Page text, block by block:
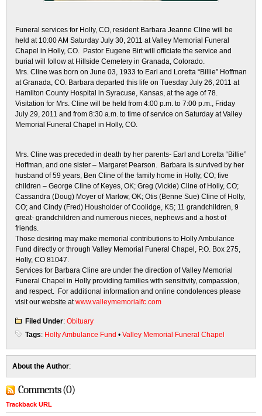
Funeral services for Holly, CO, resident Barbara Jeanne Cline will be
held at 10:00 AM Saturday July 30, 2011 at Valley Memorial Funeral
Chapel in Holly, CO. Pastor Eugene Birt will officiate the service and
burial will follow at Hillside Cemetery in Granada, Colorado.
Mrs. Cline was born on June 03, 1933 to Earl and Loretta “Billie” Hoffman
at Granada, CO. Barbara departed this life on Tuesday July 26, 2011 at
Hamilton County Hospital in Syracuse, Kansas, at the age of 78.
Visitation for Mrs. Cline will be held from 4:00 p.m. to 7:00 p.m., Friday
July 29, 2011 and from 8:30 a.m. to time of service on Saturday at Valley
Memorial Funeral Chapel in Holly, CO.
Mrs. Cline was preceded in death by her parents- Earl and Loretta “Billie”
Hoffman, and one sister – Margaret Pearson. Barbara is survived by her
husband of 59 years, Ben Cline of the family home in Holly, CO; five
children – George Cline of Keyes, OK; Greg (Vickie) Cline of Holly, CO;
Cassandra (Doug) Moyer of Marlow, OK; Otis (Benne Sue) Cline of Holly,
CO; and Cindy (Fred) Housholder of Coolidge, KS; 11 grandchildren, 9
great- grandchildren and numerous nieces, nephews and a host of
friends.
Those desiring may make memorial contributions to Holly Ambulance
Fund directly or through Valley Memorial Funeral Chapel, P.O. Box 275,
Holly, CO 81047.
Services for Barbara Cline are under the direction of Valley Memorial
Funeral Chapel in Holly providing families with sensitivity, compassion,
and respect. For additional information and online condolences please
visit our website atwww.valleymemorialfc.com
Filed Under: Obituary
Tags: Holly Ambulance Fund • Valley Memorial Funeral Chapel
About the Author:
Comments (0)
Trackback URL